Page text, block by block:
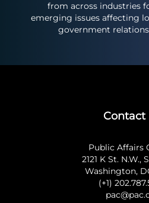
from across industries
emerging issues affecting
government
Contact
Public Affairs
2121 K St. N.W.,
Washington,
(+1)